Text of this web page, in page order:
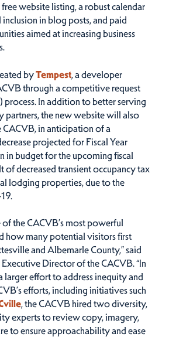
website listing, a robust calendar
in blog posts, and paid
aimed at increasing business
byTempest, a developer
through a competitive request
process. In addition to better serving
partners, the new website will also
CACVB, in anticipation of a
projected for Fiscal Year
in budget for the upcoming fiscal
of decreased transient occupancy tax
lodging properties, due to the
of the CACVB’s most powerful
how many potential visitors first
and Albemarle County,” said
Director of the CACVB. “In
effort to address inequity and
efforts, including initiatives such
, the CACVB hired two diversity,
experts to review copy, imagery,
to ensure approachability and ease